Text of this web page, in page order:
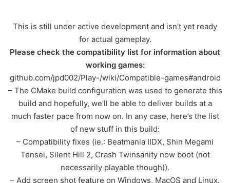
This is still under active development and isn’t yet ready
for actual gameplay.
Please check the compatibility list for information about
working games:
github.com/jpd002/Play-/wiki/Compatible-games#android
– The CMake build configuration was used to generate this
build and hopefully, we’ll be able to deliver builds at a
much faster pace from now on. In any case, here’s the list
of new stuff in this build:
– Compatibility fixes (ie.: Beatmania IIDX, Shin Megami
Tensei, Silent Hill 2, Crash Twinsanity now boot (not
necessarily playable though)).
– Add screen shot feature on Windows, MacOS and Linux.